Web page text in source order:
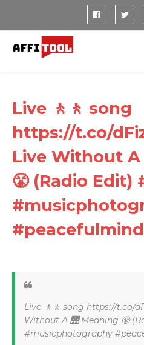
Live 🚶🚶 song
https://t.co/
Live Without A
😤 (Radio Edit)
#peacefulmind
Live 🚶🚶 song https://t.co/
Without A 🌉 Meaning 😤
#musicphotography